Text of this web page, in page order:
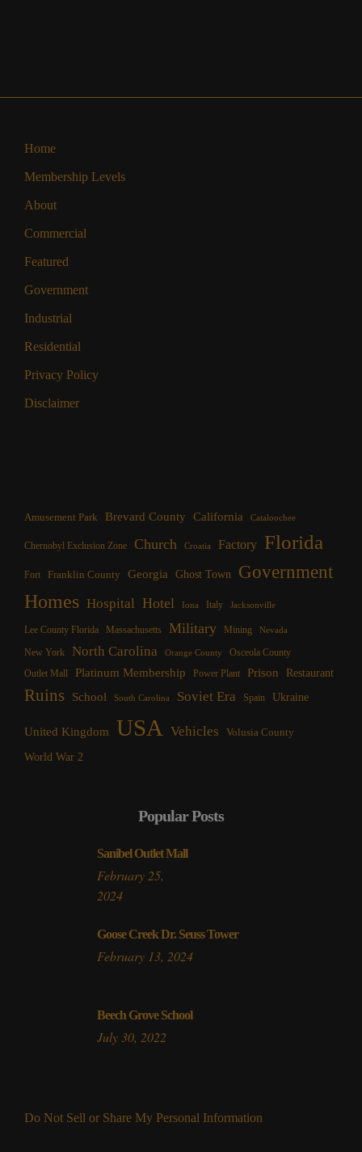
Home
Membership Levels
About
Commercial
Featured
Government
Industrial
Residential
Privacy Policy
Disclaimer
Amusement Park Brevard County California Cataloochee
Chernobyl Exclusion Zone Church Croatia Factory Florida
Fort Franklin County Georgia Ghost Town Government
Homes Hospital Hotel Iona Italy Jacksonville
Lee County Florida Massachusetts Military Mining Nevada
New York North Carolina Orange County Osceola County
Outlet Mall Platinum Membership Power Plant Prison Restaurant
Ruins School South Carolina Soviet Era Spain Ukraine
United Kingdom USA Vehicles Volusia County
World War 2
Popular Posts
Sanibel Outlet Mall
February 25,
2024
Goose Creek Dr. Seuss Tower
February 13, 2024
Beech Grove School
July 30, 2022
Do Not Sell or Share My Personal Information